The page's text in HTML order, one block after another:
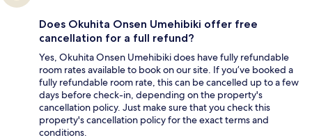
Does Okuhita Onsen Umehibiki offer free
cancellation for a full refund?
Yes, Okuhita Onsen Umehibiki does have fully refundable
room rates available to book on our site. If you’ve booked a
fully refundable room rate, this can be cancelled up to a few
days before check-in, depending on the property's
cancellation policy. Just make sure that you check this
property's cancellation policy for the exact terms and
conditions.